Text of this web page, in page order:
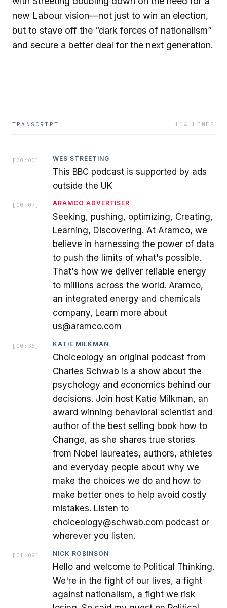
new Labour vision—not just to win an election,
but to stave off the “dark forces of nationalism”
and secure a better deal for the next generation.
TRANSCRIPT 114 LINES
[ 00:00 ] WES STREETING
This BBC podcast is supported by ads
outside the UK
[ 00:07 ] ARAMCO ADVERTISER
Seeking, pushing, optimizing, Creating,
Learning, Discovering. At Aramco, we
believe in harnessing the power of data
to push the limits of what's possible.
That's how we deliver reliable energy
to millions across the world. Aramco,
an integrated energy and chemicals
company, Learn more about
us@aramco.com
[ 00:36 ] KATIE MILKMAN
Choiceology an original podcast from
Charles Schwab is a show about the
psychology and economics behind our
decisions. Join host Katie Milkman, an
award winning behavioral scientist and
author of the best selling book how to
Change, as she shares true stories
from Nobel laureates, authors, athletes
and everyday people about why we
make the choices we do and how to
make better ones to help avoid costly
mistakes. Listen to
choiceology@schwab.com podcast or
wherever you listen.
[ 01:09 ] NICK ROBINSON
Hello and welcome to Political Thinking.
We're in the fight of our lives, a fight
against nationalism, a fight we risk